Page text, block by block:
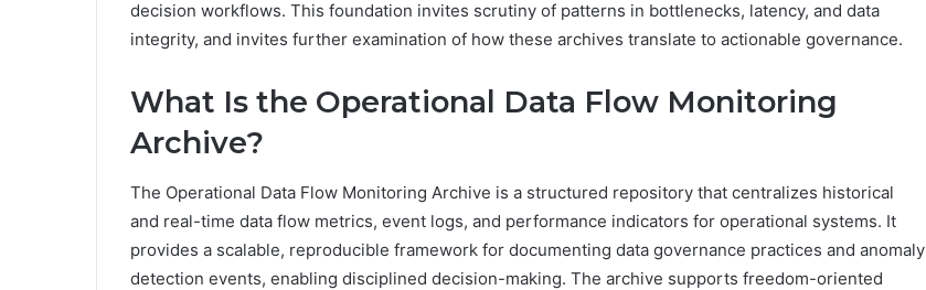
decision workflows. This foundation invites scrutiny of patterns in bottlenecks, latency, and data
integrity, and invites further examination of how these archives translate to actionable governance.
What Is the Operational Data Flow Monitoring
Archive?
The Operational Data Flow Monitoring Archive is a structured repository that centralizes historical
and real-time data flow metrics, event logs, and performance indicators for operational systems. It
provides a scalable, reproducible framework for documenting data governance practices and anomaly
detection events, enabling disciplined decision-making. The archive supports freedom-oriented